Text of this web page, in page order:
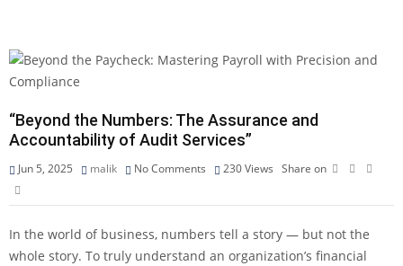
“Beyond the Numbers: The Assurance and
Accountability of Audit Services”
Jun 5, 2025 malik No Comments 230Views Share on
In the world of business, numbers tell a story — but not the
whole story. To truly understand an organization’s financial